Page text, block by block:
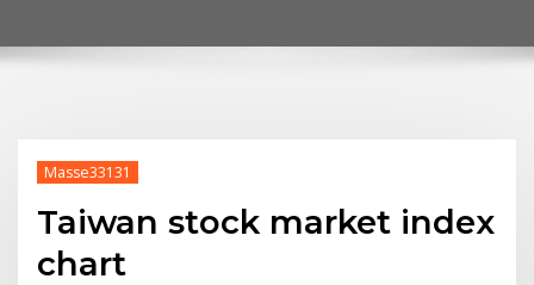
Masse33131
Taiwan stock market index
chart